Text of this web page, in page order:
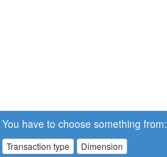
You have to choose something from:
Transaction type Dimension